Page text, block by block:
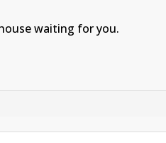
waiting for you.